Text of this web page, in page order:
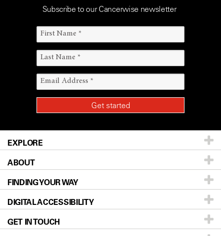
Subscribe to our Cancerwise newsletter
EXPLORE
Patients & Family
Prevention & Screening
Donors & Volunteers
For Physicians
ABOUT
About UT MD Anderson
Careers
Blog
FINDING YOUR WAY
Our Doctors
Locations
DIGITAL ACCESSIBILITY
Accessibility Policy
GET IN TOUCH